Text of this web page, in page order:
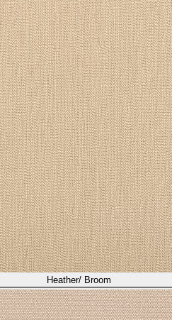
Asti/ Shiitake